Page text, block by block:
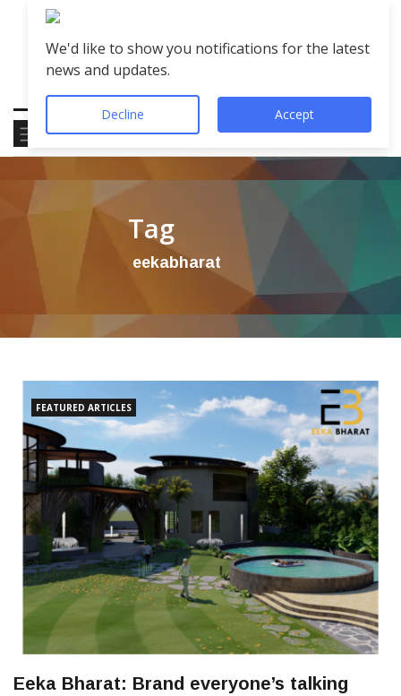
Tag
eekabharat
FEATURED ARTICLES
Eeka Bharat: Brand everyone’s talking
We'd like to show you notifications for the latest
news and updates.
Decline Accept